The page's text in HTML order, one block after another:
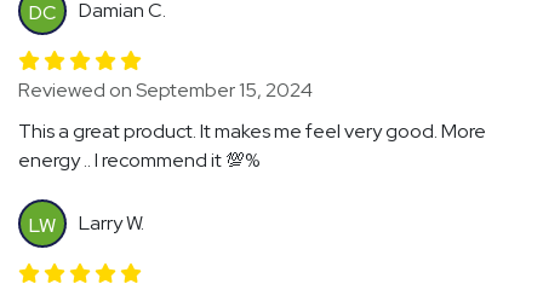
DC Damian C.
Reviewed on September 15, 2024
This a great product. It makes me feel very good. More
energy .. I recommend it 💯%
LW Larry W.